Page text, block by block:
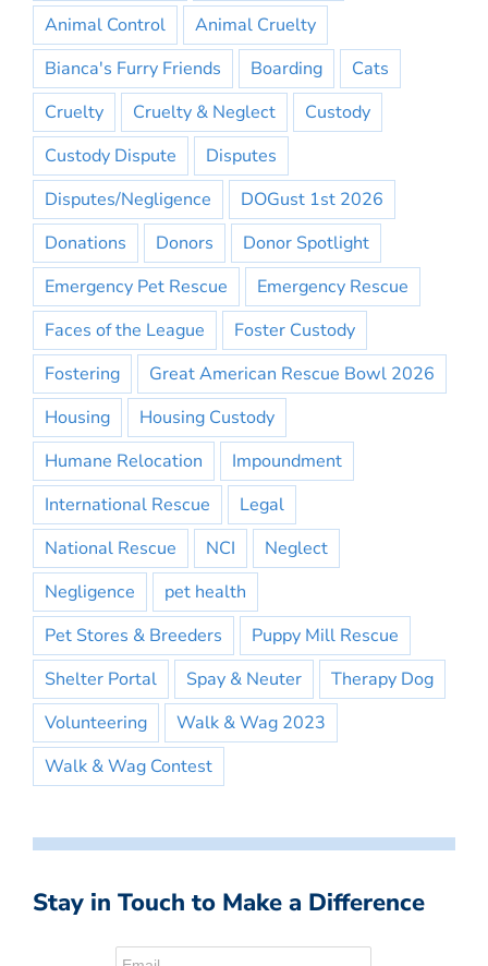
Animal Control
Animal Cruelty
Bianca's Furry Friends
Boarding
Cats
Cruelty
Cruelty & Neglect
Custody
Custody Dispute
Disputes
Disputes/Negligence
DOGust 1st 2026
Donations
Donors
Donor Spotlight
Emergency Pet Rescue
Emergency Rescue
Faces of the League
Foster Custody
Fostering
Great American Rescue Bowl 2026
Housing
Housing Custody
Humane Relocation
Impoundment
International Rescue
Legal
National Rescue
NCI
Neglect
Negligence
pet health
Pet Stores & Breeders
Puppy Mill Rescue
Shelter Portal
Spay & Neuter
Therapy Dog
Volunteering
Walk & Wag 2023
Walk & Wag Contest
Stay in Touch to Make a Difference